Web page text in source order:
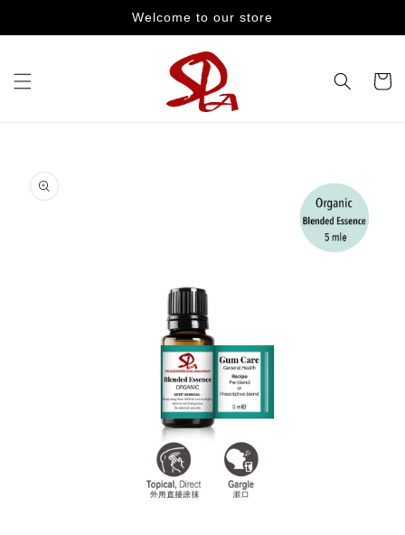
Welcome to our store
Cart
product
information